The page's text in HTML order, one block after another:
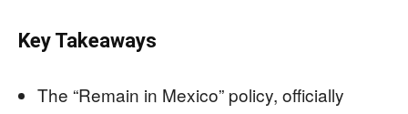
Key Takeaways
The “Remain in Mexico” policy, officially